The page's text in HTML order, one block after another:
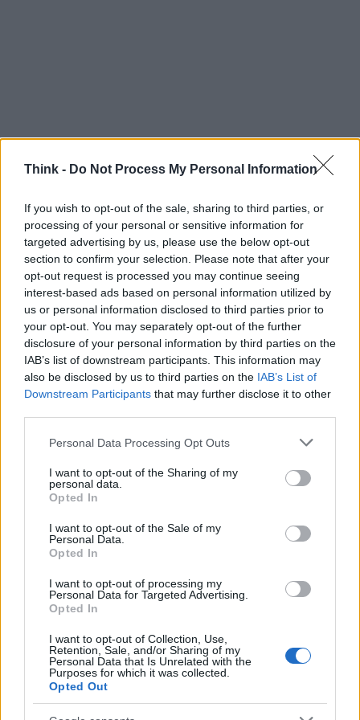
Think - Do Not Process My Personal Information
If you wish to opt-out of the sale, sharing to third parties, or
processing of your personal or sensitive information for
targeted advertising by us, please use the below opt-out
section to confirm your selection. Please note that after your
opt-out request is processed you may continue seeing
interest-based ads based on personal information utilized by
us or personal information disclosed to third parties prior to
your opt-out. You may separately opt-out of the further
disclosure of your personal information by third parties on the
IAB’s list of downstream participants. This information may
also be disclosed by us to third parties on the IAB’s List of
Downstream Participants that may further disclose it to other
Please note that this website/app uses one or more Google
not limited to your visit or usage behaviour. You may click to
grant or deny consent to Google and its third-party tags to
use your data for below specified purposes in below Google
consent section.
Personal Data Processing Opt Outs
I want to opt-out of the Sharing of my
personal data.
Opted In
I want to opt-out of the Sale of my
Personal Data.
Opted In
I want to opt-out of processing my
Personal Data for Targeted Advertising.
Opted In
I want to opt-out of Collection, Use,
Retention, Sale, and/or Sharing of my
Personal Data that Is Unrelated with the
Purposes for which it was collected.
Opted Out
TOP IN HACKATHON
1
All’hackathon sull’IOT lo stendino della biancheria
diventa smart
2 Max Ciociola: Ho i Google Glass. Facciamo qualcosa
di bello?
3 Così un hackathon mi ha dato l’energia dei ventenni. A
lifestyle e impatto sociale.
Future
Climate Change
Money